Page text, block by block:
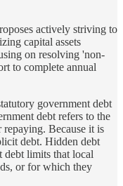
actively striving to
capital assets
on resolving 'non-
to complete annual
government debt
debt refers to the
repaying. Because it is
debt. Hidden debt
debt limits that local
or for which they